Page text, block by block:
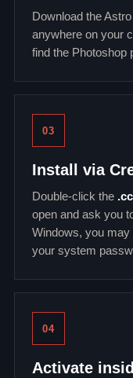
Download the
anywhere on your
find the Photoshop
03
Install via
Double-click the
open and ask you
Windows, you may
your system
04
Activate